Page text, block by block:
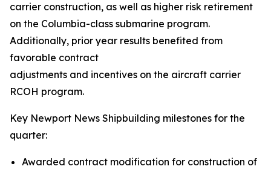
carrier construction, as well as higher risk retirement
on the Columbia-class submarine program.
Additionally, prior year results benefited from
favorable contract
adjustments and incentives on the aircraft carrier
RCOH program.
Key Newport News Shipbuilding milestones for the
quarter:
Awarded contract modification for construction of